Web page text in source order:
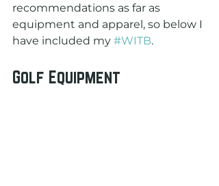
recommendations as far as
equipment and apparel, so below I
have included my #WITB.
Golf Equipment